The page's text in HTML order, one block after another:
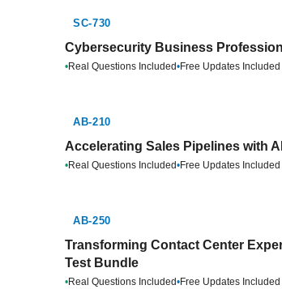
SC-730
Cybersecurity Business
•Real Questions Included•Free Updates Included
AB-210
Accelerating Sales Pipelines with
•Real Questions Included•Free Updates Included
AB-250
Transforming Contact Center
Test Bundle
•Real Questions Included•Free Updates Included